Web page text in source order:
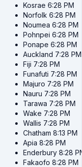
Kosrae 6:28 PM
Norfolk 6:28 PM
Noumea 6:28 PM
Pohnpei 6:28 PM
Ponape 6:28 PM
Auckland 7:28 PM
Fiji 7:28 PM
Funafuti 7:28 PM
Majuro 7:28 PM
Nauru 7:28 PM
Tarawa 7:28 PM
Wake 7:28 PM
Wallis 7:28 PM
Chatham 8:13 PM
Apia 8:28 PM
Enderbury 8:28
Fakaofo 8:28 PM